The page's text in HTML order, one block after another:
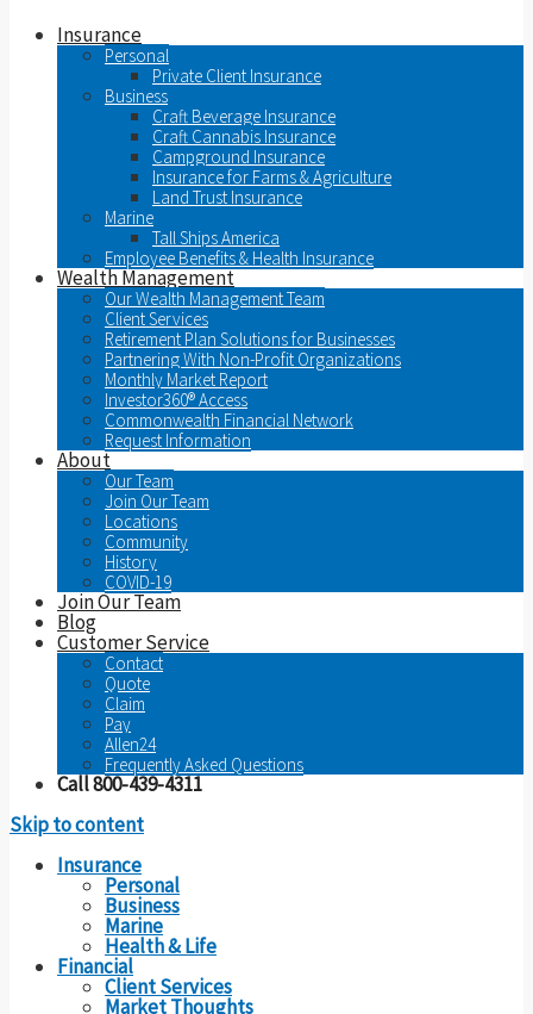
Insurance
Personal
Private Client Insurance
Business
Craft Beverage Insurance
Craft Cannabis Insurance
Campground Insurance
Insurance for Farms & Agriculture
Land Trust Insurance
Marine
Tall Ships America
Employee Benefits & Health Insurance
Wealth Management
Our Wealth Management Team
Client Services
Retirement Plan Solutions for Businesses
Partnering With Non-Profit Organizations
Monthly Market Report
Investor360® Access
Commonwealth Financial Network
Request Information
About
Our Team
Join Our Team
Locations
Community
History
COVID-19
Join Our Team
Blog
Customer Service
Contact
Quote
Claim
Pay
Allen24
Frequently Asked Questions
Call 800-439-4311
Skip to content
Insurance
Personal
Business
Marine
Health & Life
Financial
Client Services
Market Thoughts